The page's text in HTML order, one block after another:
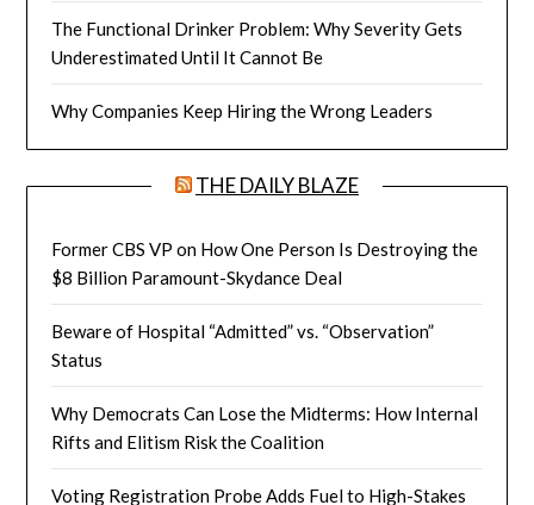
The Functional Drinker Problem: Why Severity Gets
Underestimated Until It Cannot Be
Why Companies Keep Hiring the Wrong Leaders
THE DAILY BLAZE
Former CBS VP on How One Person Is Destroying the
$8 Billion Paramount-Skydance Deal
Beware of Hospital “Admitted” vs. “Observation”
Status
Why Democrats Can Lose the Midterms: How Internal
Rifts and Elitism Risk the Coalition
Voting Registration Probe Adds Fuel to High-Stakes